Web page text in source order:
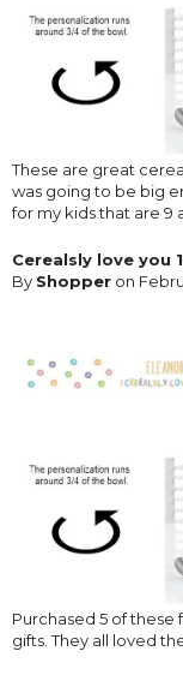
These are great
was going to be big
for my kids that are 9
Cerealsly love you
By Shopper on
Purchased 5 of these
gifts. They all loved